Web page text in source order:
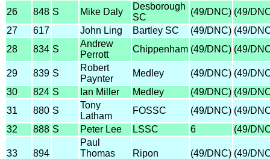
26 848 S Mike Daly
Desborough
SC
(49/DNC) (49/
27
617 John Ling Bartley SC (49/DNC) (49/
28
834 S
Andrew
Perrott
Chippenham (49/DNC) (49/
29 839 S
Robert
Paynter
Medley (49/DNC) (49/
30
824 S Ian Miller Medley (49/DNC) (49/
31
880 S
Tony
Latham
FOSSC (49/DNC) (49/
32
888 S Peter Lee LSSC 6 (49/
33 894
Paul
Thomas
Ripon (49/DNC) (49/